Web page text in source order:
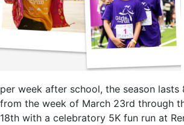
per week after school, the season lasts
from the week of March 23rd through
18th with a celebratory 5K fun run at